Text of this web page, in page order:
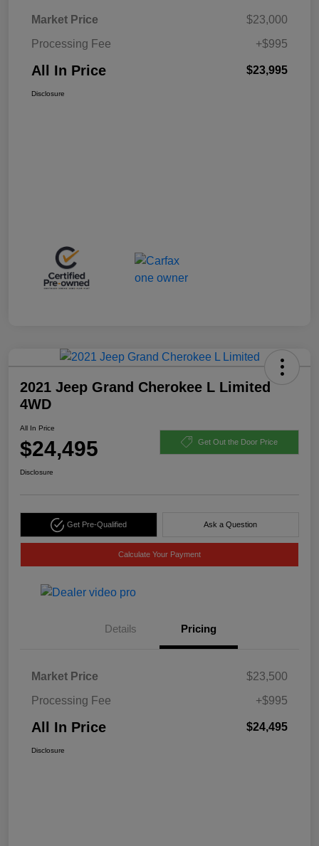
Market Price
$23,000
Processing Fee
+$995
All In Price $23,995
Disclosure
2021 Jeep Grand Cherokee L Limited
4WD
All In Price
$24,495 Get Out the Door Price
Disclosure
Get Pre-Qualified Ask a Question
Calculate Your Payment
Details Pricing
Market Price
$23,500
Processing Fee
+$995
All In Price $24,495
Disclosure